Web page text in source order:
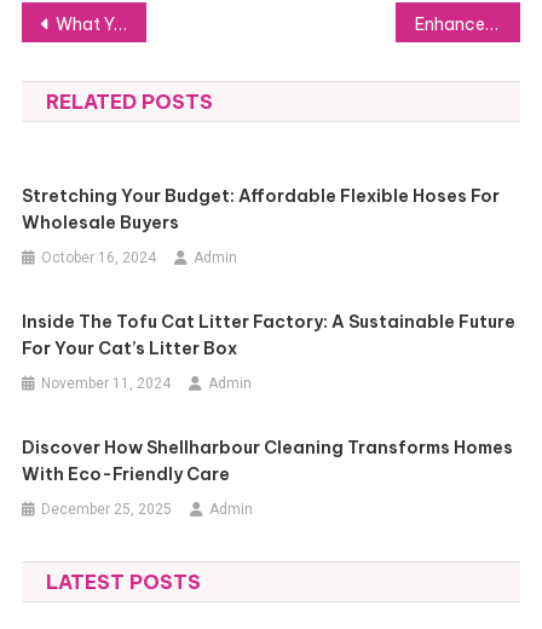
Post
navigation
What You Need to Know About White Glove Moving Services: The Ultimate Guide Enhance Productivity with Nordcom’s Tailored IT Solutions for Businesses
RELATED POSTS
Stretching Your Budget: Affordable Flexible Hoses For
Wholesale Buyers
October 16, 2024 Admin
Inside The Tofu Cat Litter Factory: A Sustainable Future
For Your Cat’s Litter Box
November 11, 2024 Admin
Discover How Shellharbour Cleaning Transforms Homes
With Eco-Friendly Care
December 25, 2025 Admin
LATEST POSTS